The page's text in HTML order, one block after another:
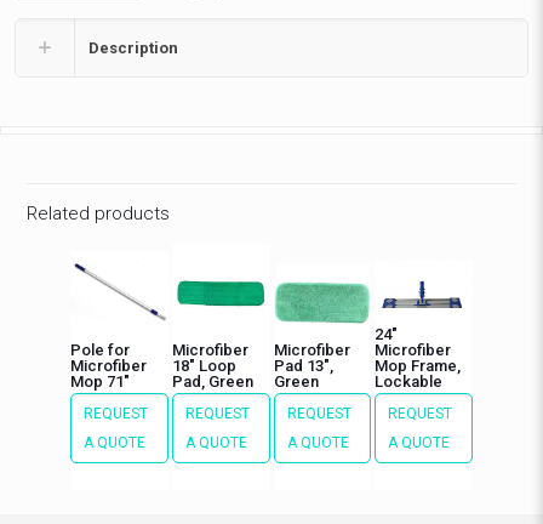
Description
Related products
Pole for
Microfiber
Mop 71″
REQUEST
A QUOTE
Microfiber
18″ Loop
Pad, Green
REQUEST
A QUOTE
Microfiber
Pad 13″,
Green
REQUEST
A QUOTE
24″
Microfiber
Mop Frame,
Lockable
REQUEST
A QUOTE